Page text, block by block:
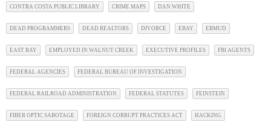
CONTRA COSTA PUBLIC LIBRARY CRIME MAPS DAN WHITE
DEAD PROGRAMMERS DEAD REALTORS DIVORCE EBAY EBMUD
EAST BAY EMPLOYED IN WALNUT CREEK EXECUTIVE PROFILES FBI AGENTS
FEDERAL AGENCIES FEDERAL BUREAU OF INVESTIGATION
FEDERAL RAILROAD ADMINISTRATION FEDERAL STATUTES FEINSTEIN
FIBER OPTIC SABOTAGE FOREIGN CORRUPT PRACTICES ACT HACKING